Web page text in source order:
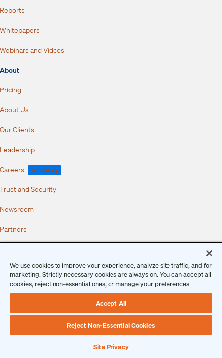
Reports
Whitepapers
Webinars and Videos
About
Pricing
About Us
Our Clients
Leadership
Careers We're Hiring!
Trust and Security
Newsroom
Partners
Client and Prospect Privacy Notice
Data Subject Privacy Notice
Terms of Use
Master Services Agreement
Service Level Agreement
End User License Agreement
Data Processing Addendum
AI Usage Terms and Conditions
We use cookies to improve your experience, analyze site traffic, and for
marketing. Strictly necessary cookies are always on. You can accept all
cookies, reject non-essential ones, or manage your preferences
Accept All
Reject Non-Essential Cookies
Site Privacy